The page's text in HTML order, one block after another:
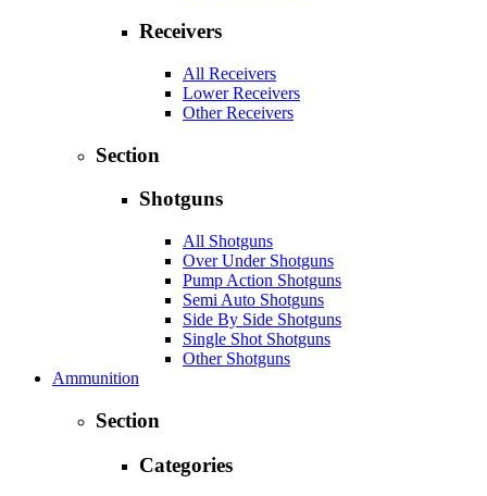
Receivers
All Receivers
Lower Receivers
Other Receivers
Section
Shotguns
All Shotguns
Over Under Shotguns
Pump Action Shotguns
Semi Auto Shotguns
Side By Side Shotguns
Single Shot Shotguns
Other Shotguns
Ammunition
Section
Categories